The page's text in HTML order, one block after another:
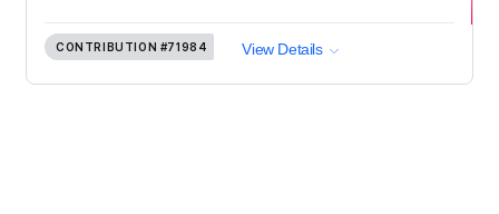
CONTRIBUTION #71984 View Details